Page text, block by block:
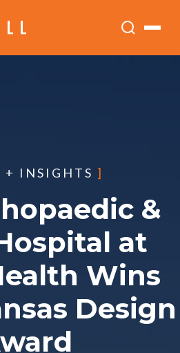
+ INSIGHTS ]
&
at
Wins
Design